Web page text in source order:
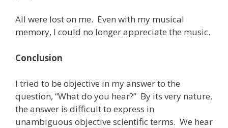
All were lost on me. Even with my musical
memory, I could no longer appreciate the music.
Conclusion
I tried to be objective in my answer to the
question, “What do you hear?” By its very nature,
the answer is difficult to express in
unambiguous objective scientific terms. We hear